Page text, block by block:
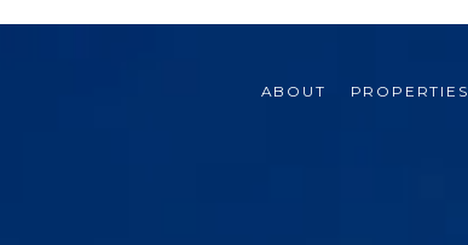
ABOUT PROPERTIES